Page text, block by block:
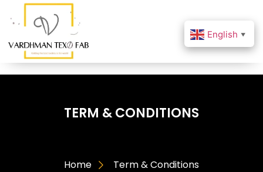
TERM & CONDITIONS
Home Term & Conditions
English ▼